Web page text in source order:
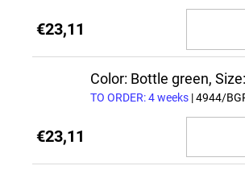
€23,11
Color: Bottle green,
TO ORDER: 4 weeks | 4944/
€23,11